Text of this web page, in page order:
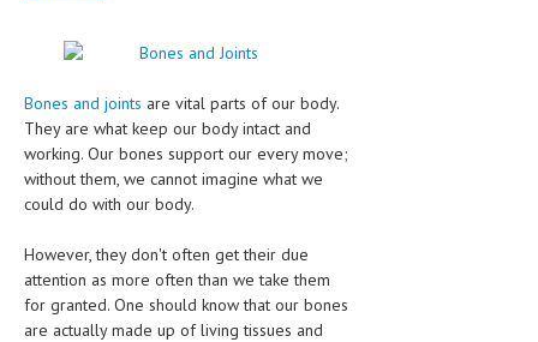
PROSTATE CANCER
CLINICAL PHARMACOLOGY
CRITICAL CARE
DISORDERS
DERMATOLOGIC DISORDERS
EAR DISORDERS
Bones and joints are vital parts of our body.
They are what keep our body intact and
working. Our bones support our every move;
without them, we cannot imagine what we
could do with our body.
However, they don't often get their due
attention as more often than we take them
for granted. One should know that our bones
are actually made up of living tissues and